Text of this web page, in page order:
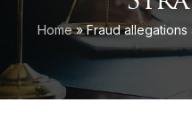
Home»Fraud